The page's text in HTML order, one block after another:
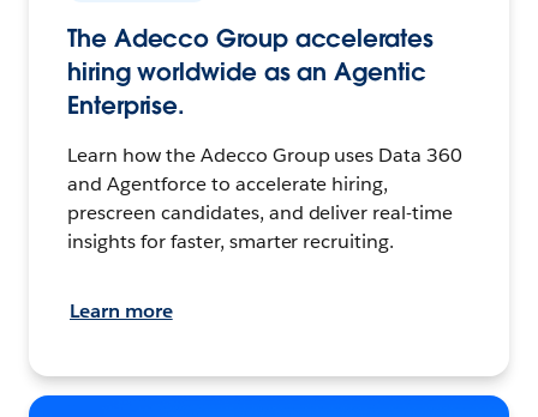
The Adecco Group accelerates
hiring worldwide as an Agentic
Enterprise.
Learn how the Adecco Group uses Data 360
and Agentforce to accelerate hiring,
prescreen candidates, and deliver real-time
insights for faster, smarter recruiting.
Learn more